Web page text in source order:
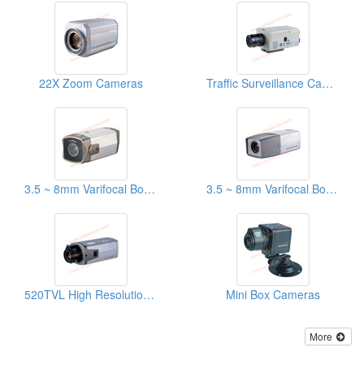
22X Zoom Cameras Traffic Surveillance Cameras
3.5 ~ 8mm Varifocal Box Cameraes With OSD Menu 3.5 ~ 8mm Varifocal Box Cameras
520TVL High Resolution Cameras With OSD Menu Mini Box Cameras
More